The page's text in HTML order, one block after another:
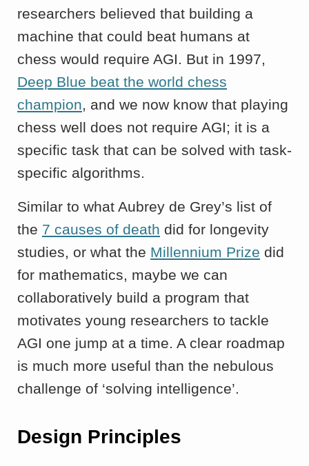
researchers believed that building a
machine that could beat humans at
chess would require AGI. But in 1997,
Deep Blue beat the world chess
champion, and we now know that playing
chess well does not require AGI; it is a
specific task that can be solved with task-
specific algorithms.
Similar to what Aubrey de Grey’s list of
the 7 causes of death did for longevity
studies, or what the Millennium Prize did
for mathematics, maybe we can
collaboratively build a program that
motivates young researchers to tackle
AGI one jump at a time. A clear roadmap
is much more useful than the nebulous
challenge of ‘solving intelligence’.
Design Principles